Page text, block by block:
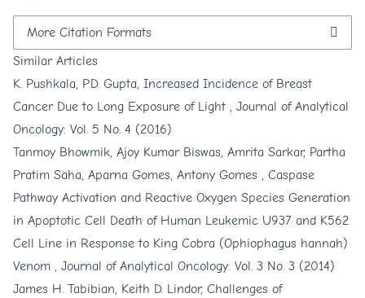
More Citation Formats
Similar Articles
K. Pushkala, P.D. Gupta, Increased Incidence of Breast
Cancer Due to Long Exposure of Light , Journal of Analytical
Oncology: Vol. 5 No. 4 (2016)
Tanmoy Bhowmik, Ajoy Kumar Biswas, Amrita Sarkar, Partha
Pratim Saha, Aparna Gomes, Antony Gomes , Caspase
Pathway Activation and Reactive Oxygen Species Generation
in Apoptotic Cell Death of Human Leukemic U937 and K562
Cell Line in Response to King Cobra (Ophiophagus hannah)
Venom , Journal of Analytical Oncology: Vol. 3 No. 3 (2014)
James H. Tabibian, Keith D. Lindor, Challenges of